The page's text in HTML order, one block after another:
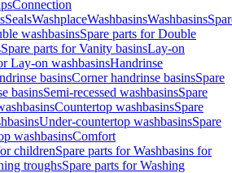
Connection
SealsWashplaceWashbasinsWashbasins
washbasinsSpare parts for Double
Spare parts for Vanity basinsLay-on
Lay-on washbasinsHandrinse
basinsCorner handrinse basinsSpare
basinsSemi-recessed washbasinsSpare
Countertop washbasinsSpare
Under-countertop washbasinsSpare
washbasinsComfort
childrenSpare parts for Washbasins for
troughsSpare parts for Washing